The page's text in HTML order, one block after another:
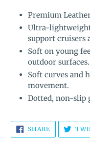
Premium
Ultra-
support cruisers
Soft on young
outdoor surfaces.
Soft curves and
movement.
Dotted, non-slip
SHARE SHARE
ON
FACEBOOK